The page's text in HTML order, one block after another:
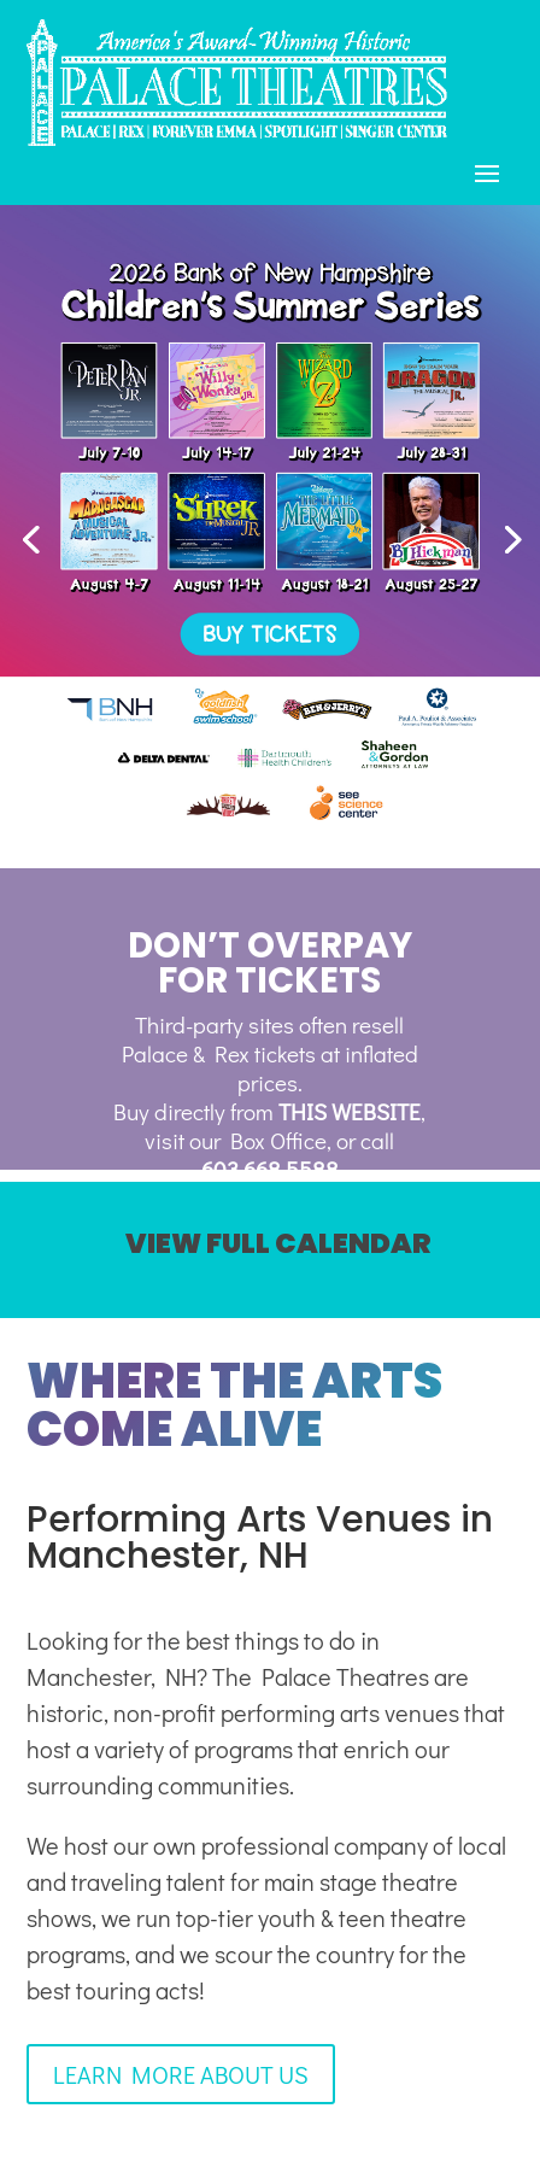
DON’T OVERPAY
FOR TICKETS
Third-party sites often resell
Palace & Rex tickets at inflated
prices.
Buy directly fromTHIS WEBSITE,
visit our Box Office, or call
603.668.5588
VIEW FULL CALENDAR
WHERE THE ARTS
COME ALIVE
Performing Arts Venues in
Manchester, NH
Looking for the best things to do in
Manchester, NH? The Palace Theatres are
historic, non-profitperforming arts venuesthat
host a variety of programs that enrich our
surrounding communities.
We host our own professional company of local
and traveling talent for main stage theatre
shows, we run top-tier youth & teen theatre
programs, and we scour the country for the
best touring acts!
LEARN MORE ABOUT US